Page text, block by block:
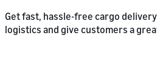
Get fast, hassle-free cargo
logistics and give customers a